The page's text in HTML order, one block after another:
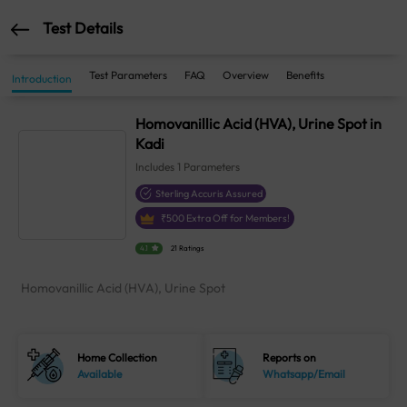
Test Details
Introduction Test Parameters FAQ Overview Benefits
Homovanillic Acid (HVA), Urine Spot in
Kadi
Includes 1 Parameters
Sterling Accuris Assured
₹500 Extra Off for Members!
4.1 21 Ratings
Homovanillic Acid (HVA), Urine Spot
Home Collection
Available
Reports on
Whatsapp/Email